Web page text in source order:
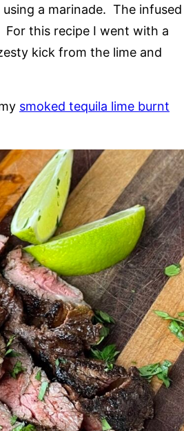
a marinade. The infused
this recipe I went with a
kick from the lime and
smoked tequila lime burnt